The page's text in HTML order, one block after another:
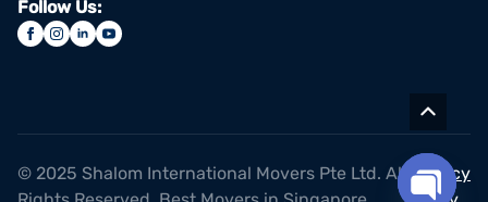
Follow Us:
© 2025 Shalom International Movers Pte Ltd. All Privacy